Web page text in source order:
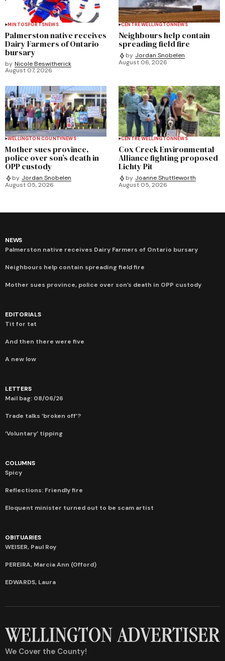
MINTOSPORTSNEWS
Palmerston native receives
Dairy Farmers of Ontario
bursary
by Nicole Beswitherick
August 07, 2026
CENTRE WELLINGTONNEWS
Neighbours help contain
spreading field fire
by Jordan Snobelen
August 06, 2026
WELLINGTON COUNTYNEWS
Mother sues province,
police over son’s death in
OPP custody
by Jordan Snobelen
August 05, 2026
CENTRE WELLINGTONNEWS
Cox Creek Environmental
Alliance fighting proposed
Lichty Pit
by Joanne Shuttleworth
August 05, 2026
NEWS
Palmerston native receives Dairy Farmers of Ontario bursary
Neighbours help contain spreading field fire
Mother sues province, police over son’s death in OPP custody
EDITORIALS
Tit for tat
And then there were five
A new low
LETTERS
Mail bag: 08/06/26
Trade talks ‘broken off’?
‘Voluntary’ tipping
COLUMNS
Spicy
Reflections: Friendly fire
Eloquent minister turned out to be scam artist
OBITUARIES
WEISER, Paul Roy
PEREIRA, Marcia Ann (Offord)
EDWARDS, Laura
We Cover the County!